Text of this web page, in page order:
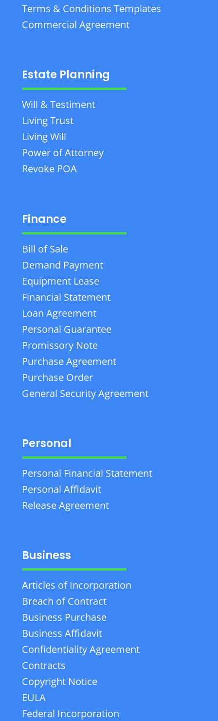
Terms & Conditions Templates
Commercial Agreement
Estate Planning
Will & Testiment
Living Trust
Living Will
Power of Attorney
Revoke POA
Finance
Bill of Sale
Demand Payment
Equipment Lease
Financial Statement
Loan Agreement
Personal Guarantee
Promissory Note
Purchase Agreement
Purchase Order
General Security Agreement
Personal
Personal Financial Statement
Personal Affidavit
Release Agreement
Business
Articles of Incorporation
Breach of Contract
Business Purchase
Business Affidavit
Confidentiality Agreement
Contracts
Copyright Notice
EULA
Federal Incorporation